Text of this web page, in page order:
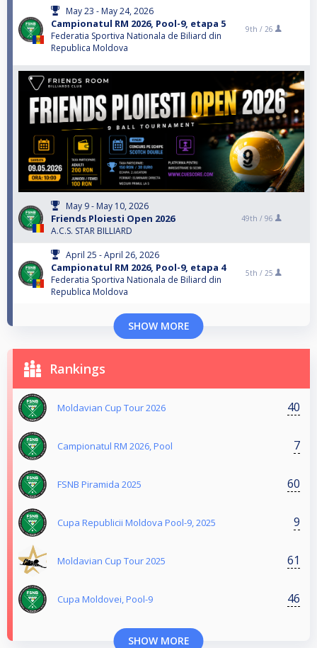
May 23 - May 24, 2026
Campionatul RM 2026, Pool-9, etapa 5
Federatia Sportiva Nationala de Biliard din
Republica Moldova
9th / 26
May 9 - May 10, 2026
Friends Ploiesti Open 2026
A.C.S. STAR BILLIARD
49th / 96
April 25 - April 26, 2026
Campionatul RM 2026, Pool-9, etapa 4
Federatia Sportiva Nationala de Biliard din
Republica Moldova
5th / 25
SHOW MORE
Rankings
Moldavian Cup Tour 2026 40
Campionatul RM 2026, Pool 7
FSNB Piramida 2025 60
Cupa Republicii Moldova Pool-9, 2025 9
Moldavian Cup Tour 2025 61
Cupa Moldovei, Pool-9 46
SHOW MORE